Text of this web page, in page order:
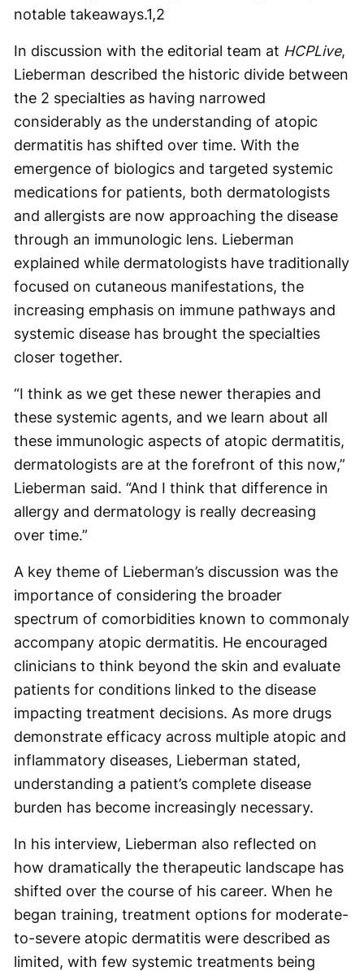
notable takeaways.1,2
In discussion with the editorial team at HCPLive,
Lieberman described the historic divide between
the 2 specialties as having narrowed
considerably as the understanding of atopic
dermatitis has shifted over time. With the
emergence of biologics and targeted systemic
medications for patients, both dermatologists
and allergists are now approaching the disease
through an immunologic lens. Lieberman
explained while dermatologists have traditionally
focused on cutaneous manifestations, the
increasing emphasis on immune pathways and
systemic disease has brought the specialties
closer together.
“I think as we get these newer therapies and
these systemic agents, and we learn about all
these immunologic aspects of atopic dermatitis,
dermatologists are at the forefront of this now,”
Lieberman said. “And I think that difference in
allergy and dermatology is really decreasing
over time.”
A key theme of Lieberman’s discussion was the
importance of considering the broader
spectrum of comorbidities known to commonaly
accompany atopic dermatitis. He encouraged
clinicians to think beyond the skin and evaluate
patients for conditions linked to the disease
impacting treatment decisions. As more drugs
demonstrate efficacy across multiple atopic and
inflammatory diseases, Lieberman stated,
understanding a patient’s complete disease
burden has become increasingly necessary.
In his interview, Lieberman also reflected on
how dramatically the therapeutic landscape has
shifted over the course of his career. When he
began training, treatment options for moderate-
to-severe atopic dermatitis were described as
limited, with few systemic treatments being